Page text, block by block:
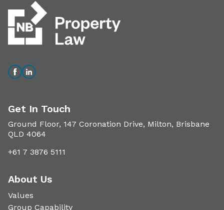
Get In Touch
Ground Floor, 147 Coronation Drive, Milton, Brisbane
QLD 4064
+61 7 3876 5111
About Us
Values
Group Capability